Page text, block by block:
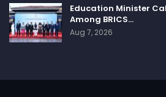
Education Minister
Among BRICS…
Aug 7, 2026